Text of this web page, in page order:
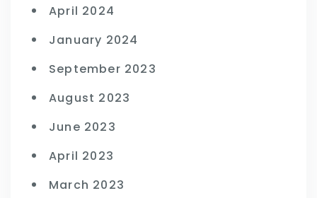
April 2024
January 2024
September 2023
August 2023
June 2023
April 2023
March 2023